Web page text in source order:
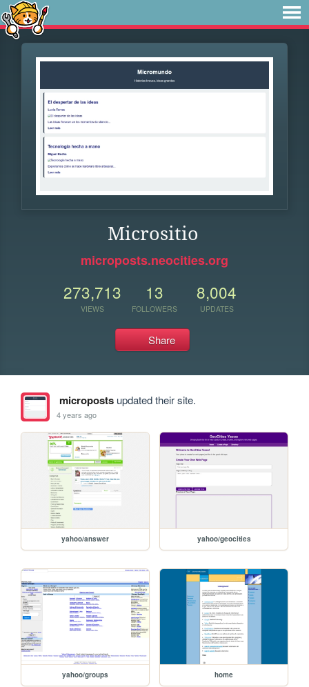
Micrositio
microposts.neocities.org
273,713
VIEWS
13
FOLLOWERS
8,004
UPDATES
Share
micropostsupdated their site.
4 years ago
yahoo/answer yahoo/geocities
yahoo/groups home